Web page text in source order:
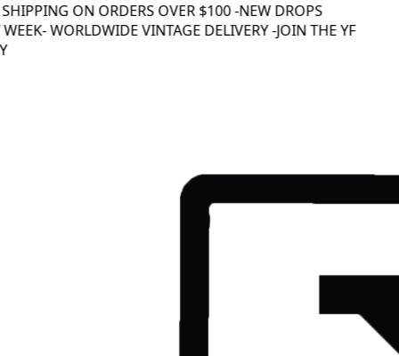
ON ORDERS OVER $100 -NEW DROPS
- WORLDWIDE VINTAGE DELIVERY -JOIN THE YF